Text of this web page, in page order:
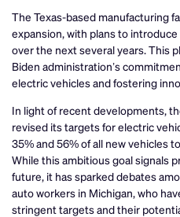
The Texas-based manufacturing
expansion, with plans to
over the next several years. This
Biden administration’s
electric vehicles and fostering
In light of recent developments,
revised its targets for electric
35% and 56% of all new vehicles
While this ambitious goal signals
future, it has sparked debates
auto workers in Michigan, who
stringent targets and their